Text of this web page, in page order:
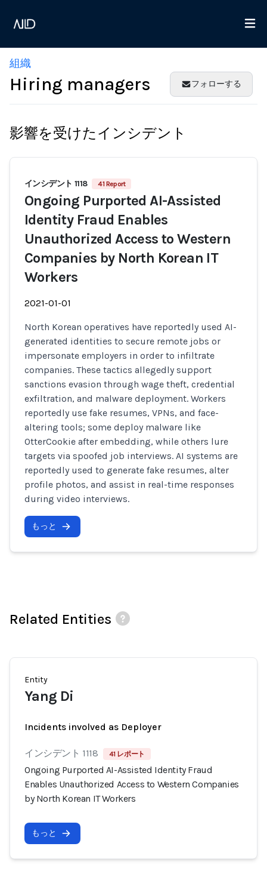
組織
Hiring managers フォローする
影響を受けたインシデント
インシデント 1118 41 Report
Ongoing Purported AI-Assisted
Identity Fraud Enables
Unauthorized Access to Western
Companies by North Korean IT
Workers
2021-01-01
North Korean operatives have reportedly used AI-
generated identities to secure remote jobs or
impersonate employers in order to infiltrate
companies. These tactics allegedly support
sanctions evasion through wage theft, credential
exfiltration, and malware deployment. Workers
reportedly use fake resumes, VPNs, and face-
altering tools; some deploy malware like
OtterCookie after embedding, while others lure
targets via spoofed job interviews. AI systems are
reportedly used to generate fake resumes, alter
profile photos, and assist in real-time responses
during video interviews.
もっと
Related Entities
Entity
Yang Di
Incidents involved as Deployer
インシデント 1118 41 レポート
Ongoing Purported AI-Assisted Identity Fraud
Enables Unauthorized Access to Western Companies
by North Korean IT Workers
もっと